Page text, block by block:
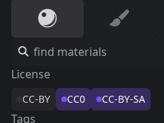
License
CC-BY CC0 CC-BY-SA
Tags